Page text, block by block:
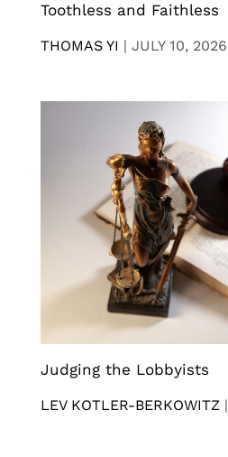
Toothless and Faithless
THOMAS YI | JULY 10, 2026
Judging the Lobbyists
LEV KOTLER-BERKOWITZ |